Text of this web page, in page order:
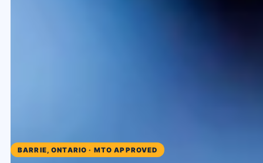
BARRIE, ONTARIO · MTO APPROVED